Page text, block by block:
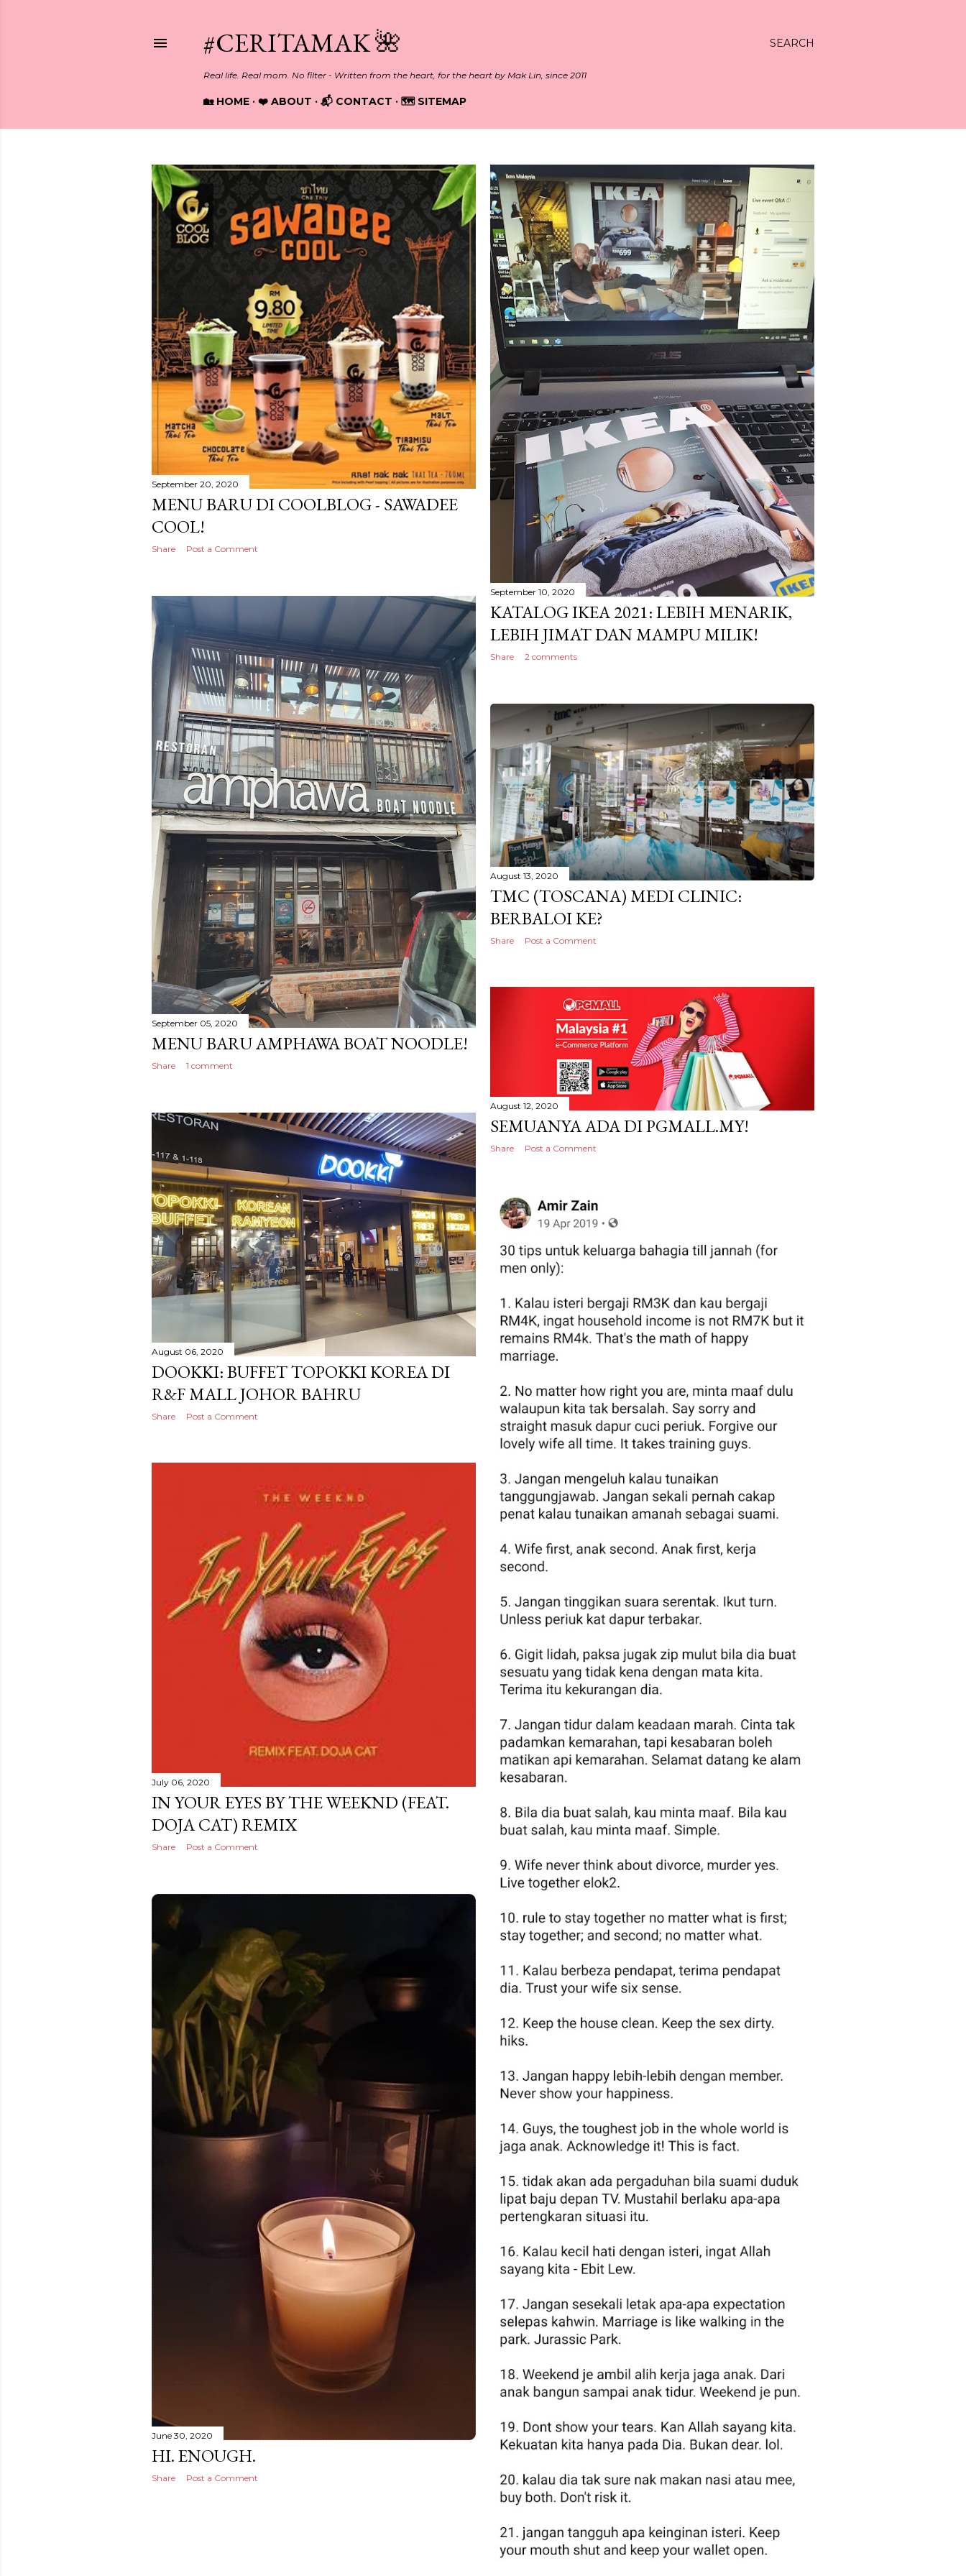
SEARCH
#CERITAMAK 🌺
Real life. Real mom. No filter - Written from the heart, for the heart by Mak Lin, since 2011
🏡 HOME ❤️ ABOUT 📬 CONTACT 🗺️ SITEMAP
P
o
s
t
September 20, 2020
MENU BARU DI COOLBLOG - SAWADEE
COOL!
Share Post a Comment
September 10, 2020
KATALOG IKEA 2021: LEBIH MENARIK,
LEBIH JIMAT DAN MAMPU MILIK!
Share 2 comments
September 05, 2020
MENU BARU AMPHAWA BOAT NOODLE!
Share 1 comment
August 13, 2020
TMC (TOSCANA) MEDI CLINIC:
BERBALOI KE?
Share Post a Comment
August 12, 2020
SEMUANYA ADA DI PGMALL.MY!
Share Post a Comment
August 06, 2020
DOOKKI: BUFFET TOPOKKI KOREA DI
R&F MALL JOHOR BAHRU
Share Post a Comment
July 06, 2020
IN YOUR EYES BY THE WEEKND (FEAT.
DOJA CAT) REMIX
Share Post a Comment
June 30, 2020
HI. ENOUGH.
Share Post a Comment